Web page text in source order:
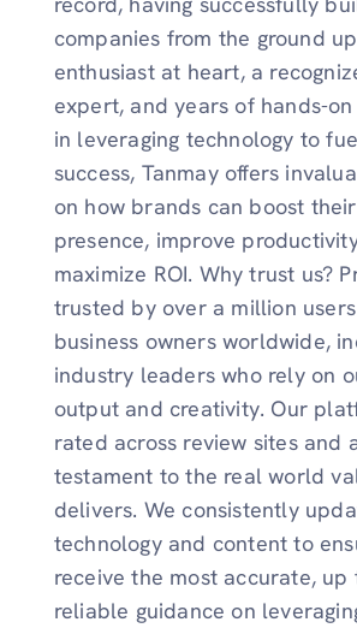
companies from the ground
enthusiast at heart, a
expert, and years of hands-
in leveraging technology to
success, Tanmay offers
on how brands can boost
presence, improve
maximize ROI. Why trust us?
trusted by over a million
business owners worldwide,
industry leaders who rely on
output and creativity. Our
rated across review sites and
testament to the real world
delivers. We consistently
technology and content to
receive the most accurate, up
reliable guidance on